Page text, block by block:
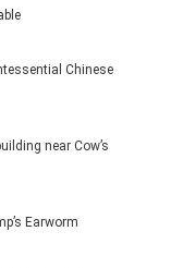
Chinese
near Cow’s
Earworm